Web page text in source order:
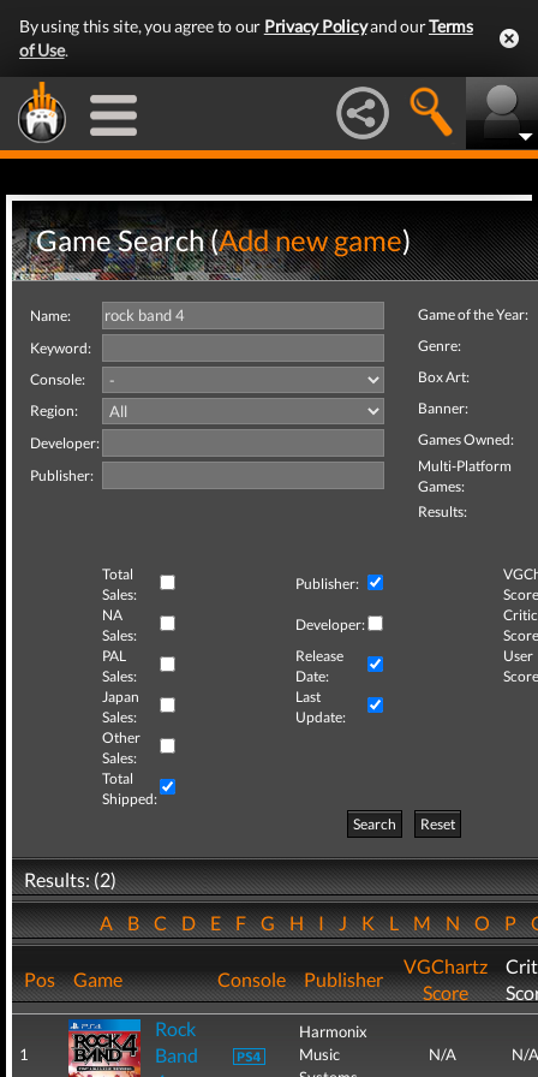
By using this site, you agree to our Privacy Policyand ourTerms
of Use.
Game Search (Add new game)
Name:
Keyword:
Console:
Region:
Developer:
Publisher:
Game of the Year:
Genre:
Box Art:
Banner:
Games Owned:
Multi-Platform
Games:
Results:
Total
Sales:
Publisher:
NA
Sales:
Developer:
Critic
PAL
Sales:
Release
Date:
User
Japan
Sales:
Last
Update:
Other
Sales:
Total
Shipped:
Search
Reset
Results: (2)
ABCDEFGHIJKLMNOP
Pos Game Console Publisher
VGChartz
Score
1
Rock
Band
Harmonix
Music
N/A N/A